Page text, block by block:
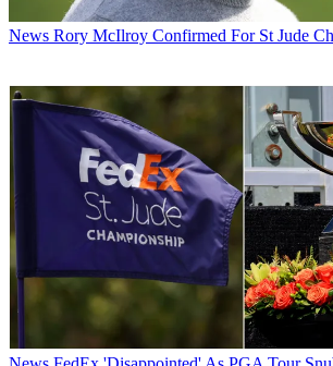
News Rory McIlroy Confirmed For St Jude